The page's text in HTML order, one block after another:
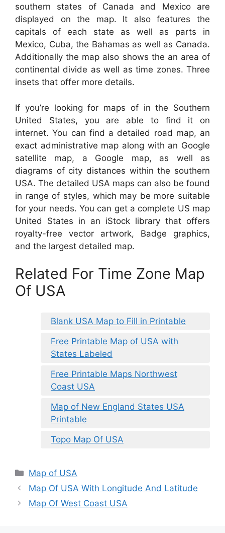
southern states of Canada and Mexico are
displayed on the map. It also features the
capitals of each state as well as parts in
Mexico, Cuba, the Bahamas as well as Canada.
Additionally the map also shows the an area of
continental divide as well as time zones. Three
insets that offer more details.
If you’re looking for maps of in the Southern
United States, you are able to find it on
internet. You can find a detailed road map, an
exact administrative map along with an Google
satellite map, a Google map, as well as
diagrams of city distances within the southern
USA. The detailed USA maps can also be found
in range of styles, which may be more suitable
for your needs. You can get a complete US map
United States in an iStock library that offers
royalty-free vector artwork, Badge graphics,
and the largest detailed map.
Related For Time Zone Map
Of USA
Blank USA Map to Fill in Printable
Free Printable Map of USA with
States Labeled
Free Printable Maps Northwest
Coast USA
Map of New England States USA
Printable
Topo Map Of USA
Categories
Map of USA
Map Of USA With Longitude And Latitude
Map Of West Coast USA